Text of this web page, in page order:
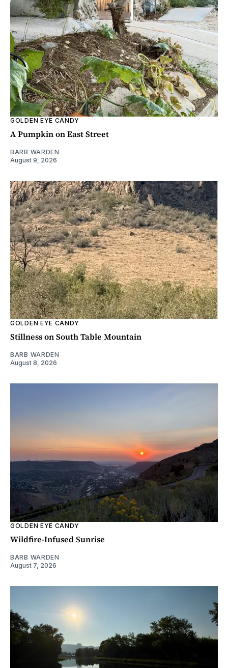
GOLDEN EYE CANDY
A Pumpkin on East Street
BARB WARDEN
August 9, 2026
GOLDEN EYE CANDY
Stillness on South Table Mountain
BARB WARDEN
August 8, 2026
GOLDEN EYE CANDY
Wildfire-Infused Sunrise
BARB WARDEN
August 7, 2026